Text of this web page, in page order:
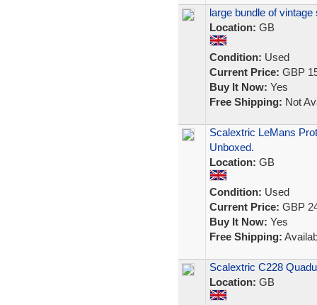
large bundle of
Location: GB
Condition: Used
Current Price: GBP
Buy It Now: Yes
Free Shipping: Not
Scalextric LeMans
Unboxed.
Location: GB
Condition: Used
Current Price: GBP
Buy It Now: Yes
Free Shipping:
Scalextric C228
Location: GB